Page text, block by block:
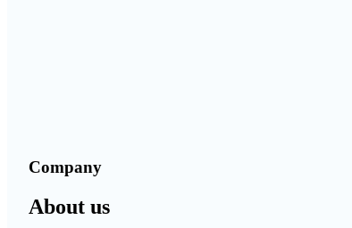
Company
About us